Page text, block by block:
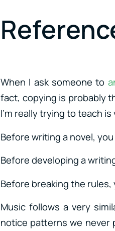
When I ask someone to
fact, copying is probably
I’m really trying to teach
Before writing a novel,
Before developing a
Before breaking the
Music follows a very
notice patterns we never